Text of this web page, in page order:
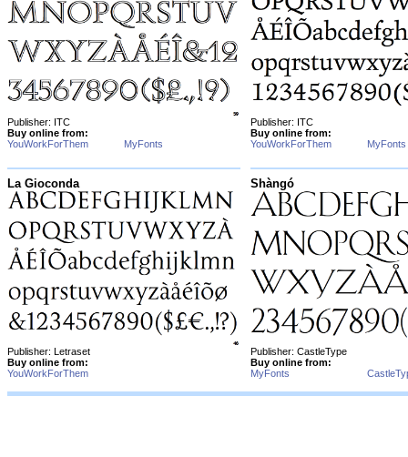
Publisher: ITC
Buy online from:
YouWorkForThem
MyFonts
Publisher: ITC
Buy online from:
YouWorkForThem
MyFonts
La Gioconda
Publisher: Letraset
Buy online from:
YouWorkForThem
Shàngó
Publisher: CastleType
Buy online from:
MyFonts